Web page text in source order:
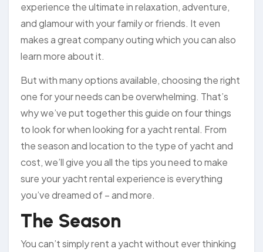
experience the ultimate in relaxation, adventure,
and glamour with your family or friends. It even
makes a great company outing which you can also
learn more about it.
But with many options available, choosing the right
one for your needs can be overwhelming. That’s
why we’ve put together this guide on four things
to look for when looking for a yacht rental. From
the season and location to the type of yacht and
cost, we’ll give you all the tips you need to make
sure your yacht rental experience is everything
you’ve dreamed of – and more.
The Season
You can’t simply rent a yacht without ever thinking